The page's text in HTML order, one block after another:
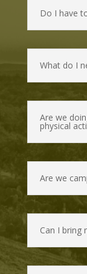
Do I have
What do I
Are we
physical
Are we
Can I bring